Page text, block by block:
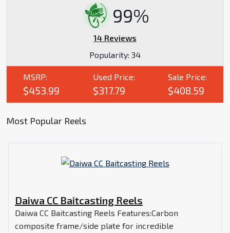
99%
14 Reviews
Popularity: 34
MSRP:
$453.99
Used Price:
$317.79
Sale Price:
$408.59
Most Popular Reels
Daiwa CC Baitcasting Reels
Daiwa CC Baitcasting Reels Features:Carbon
composite frame/side plate for incredible